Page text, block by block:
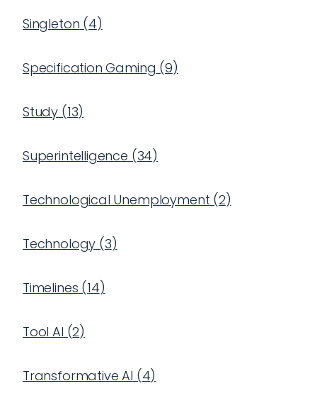
Singleton (4)
Specification Gaming (9)
Study (13)
Superintelligence (34)
Technological Unemployment (2)
Technology (3)
Timelines (14)
Tool AI (2)
Transformative AI (4)